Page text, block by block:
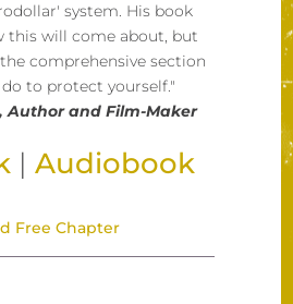
system. His book
this will come about, but
comprehensive section
to protect yourself."
Author and Film-Maker
| Audiobook
Free Chapter